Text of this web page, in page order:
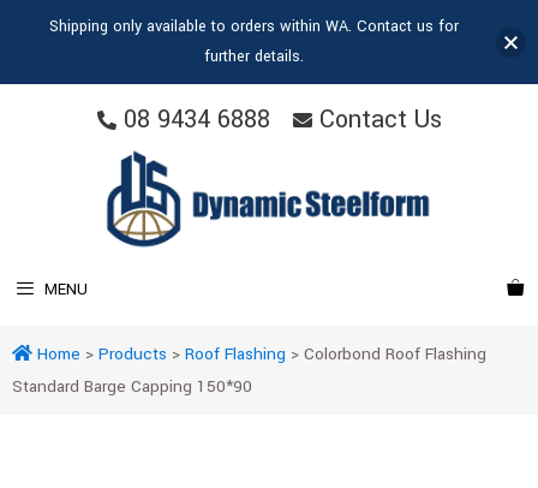
08 9434 6888 Contact Us
MENU
Home > Products > Roof Flashing > Colorbond Roof Flashing
Standard Barge Capping 150*90
Shipping only available to orders within WA. Contact us for
further details.